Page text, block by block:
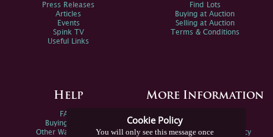
Cookie Policy
You will only see this message once
Press Releases
Articles
Events
Spink TV
Useful Links
Find Lots
Buying at Auction
Selling at Auction
Terms & Conditions
Help
FAQs
Buying Online
Other Ways To Sell
More Information
Spink Environmental Policy